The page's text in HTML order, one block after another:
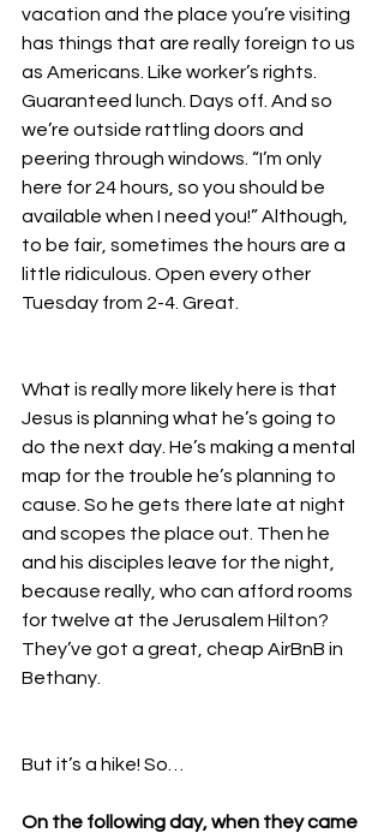
vacation and the place you’re visiting
has things that are really foreign to us
as Americans. Like worker’s rights.
Guaranteed lunch. Days off. And so
we’re outside rattling doors and
peering through windows. “I’m only
here for 24 hours, so you should be
available when I need you!” Although,
to be fair, sometimes the hours are a
little ridiculous. Open every other
Tuesday from 2-4. Great.
What is really more likely here is that
Jesus is planning what he’s going to
do the next day. He’s making a mental
map for the trouble he’s planning to
cause. So he gets there late at night
and scopes the place out. Then he
and his disciples leave for the night,
because really, who can afford rooms
for twelve at the Jerusalem Hilton?
They’ve got a great, cheap AirBnB in
Bethany.
But it’s a hike! So…
On the following day, when they came